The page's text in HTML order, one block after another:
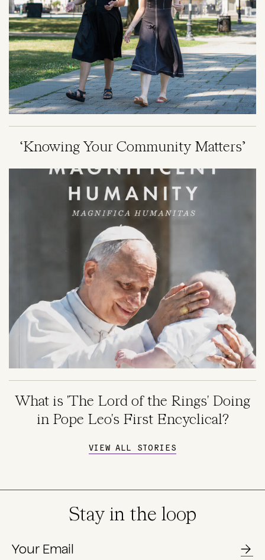
‘Knowing Your Community Matters’
What is 'The Lord of the Rings' Doing
in Pope Leo's First Encyclical?
VIEW ALL STORIES
Stay in the loop